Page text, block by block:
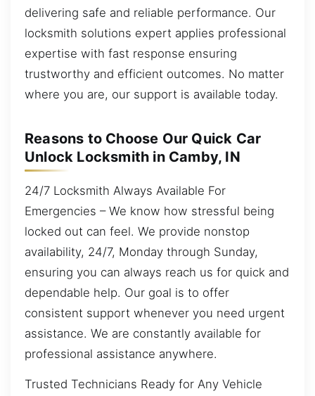
delivering safe and reliable performance. Our
locksmith solutions expert applies professional
expertise with fast response ensuring
trustworthy and efficient outcomes. No matter
where you are, our support is available today.
Reasons to Choose Our Quick Car
Unlock Locksmith in Camby, IN
24/7 Locksmith Always Available For
Emergencies – We know how stressful being
locked out can feel. We provide nonstop
availability, 24/7, Monday through Sunday,
ensuring you can always reach us for quick and
dependable help. Our goal is to offer
consistent support whenever you need urgent
assistance. We are constantly available for
professional assistance anywhere.
Trusted Technicians Ready for Any Vehicle